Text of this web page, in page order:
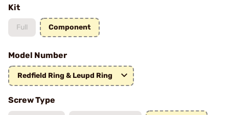
Kit
Full Component
Model Number
Redfield Ring & Leupd Ring
Screw Type